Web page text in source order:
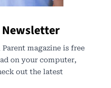
magazine is free
on your computer,
out the latest